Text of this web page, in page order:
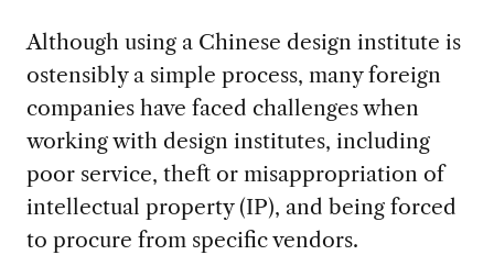
Although using a Chinese design institute is
ostensibly a simple process, many foreign
companies have faced challenges when
working with design institutes, including
poor service, theft or misappropriation of
intellectual property (IP), and being forced
to procure from specific vendors.